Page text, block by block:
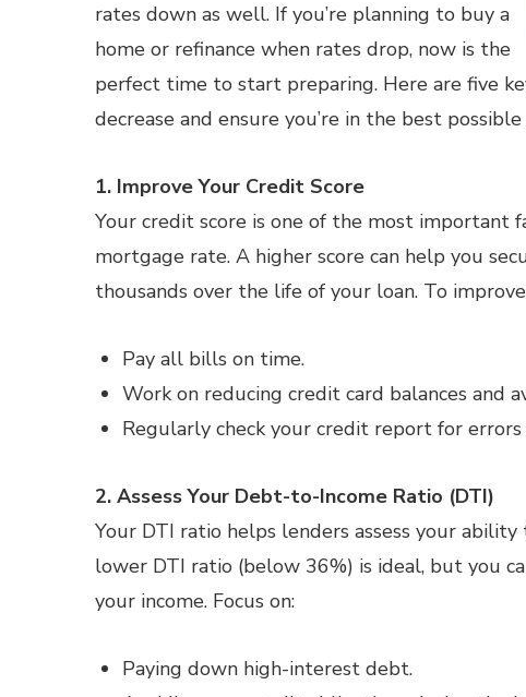
rates down as well. If you’re planning to buy a
home or refinance when rates drop, now is the
perfect time to start preparing. Here are five
decrease and ensure you’re in the best
1. Improve Your Credit Score
Your credit score is one of the most important
mortgage rate. A higher score can help you
thousands over the life of your loan. To
Pay all bills on time.
Work on reducing credit card balances and
Regularly check your credit report for errors
2. Assess Your Debt-to-Income Ratio (DTI)
Your DTI ratio helps lenders assess your
lower DTI ratio (below 36%) is ideal, but you
your income. Focus on:
Paying down high-interest debt.